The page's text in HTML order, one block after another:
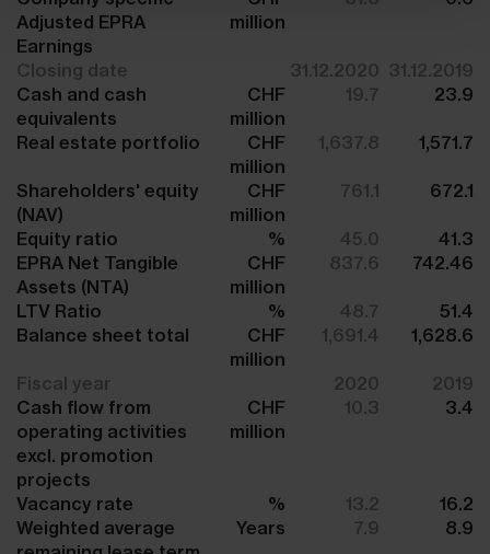
Adjusted EPRA
Earnings
million
Closing date 31.12.2020 31.12.2019
Cash and cash
equivalents
CHF
million
19.7 23.9
Real estate portfolio
CHF
million
1,637.8 1,571.7
Shareholders' equity
(NAV)
CHF
million
761.1 672.1
Equity ratio % 45.0
41.3
EPRA Net Tangible
Assets (NTA)
CHF
million
837.6 742.46
LTV Ratio % 48.7
51.4
Balance sheet total
CHF
million
1,691.4 1,628.6
Fiscal year 2020
2019
Cash flow from
operating activities
excl. promotion
projects
CHF
million
10.3 3.4
Vacancy rate % 13.2
16.2
Weighted average
Years 7.9 8.9